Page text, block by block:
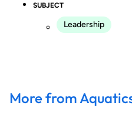
SUBJECT
Leadership
More from